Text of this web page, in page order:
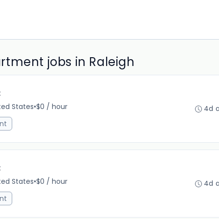
jobs in Raleigh
States•$0 / hour
4d
States•$0 / hour
4d